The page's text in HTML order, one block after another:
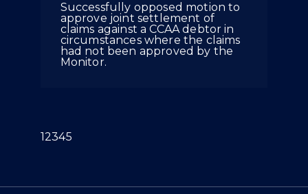
Successfully opposed motion to
approve joint settlement of
claims against a CCAA debtor in
circumstances where the claims
had not been approved by the
Monitor.
12(current)
345